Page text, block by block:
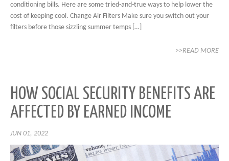
conditioning bills. Here are some tried-and-true ways to help lower the
cost of keeping cool. Change Air Filters Make sure you switch out your
filters before those sizzling summer temps […]
>>READ MORE
HOW SOCIAL SECURITY BENEFITS ARE
AFFECTED BY EARNED INCOME
JUN 01, 2022